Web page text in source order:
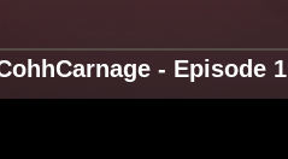
- Episode 1